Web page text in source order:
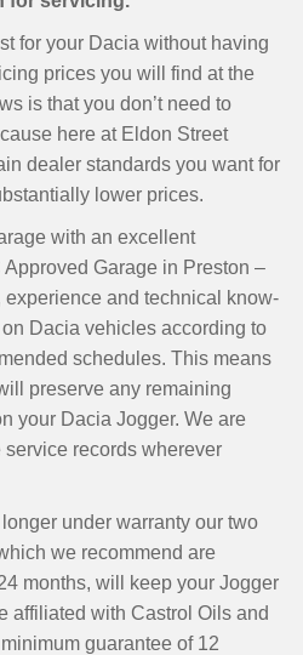
for your Dacia without having
prices you will find at the
is that you don’t need to
here at Eldon Street
dealer standards you want for
lower prices.
with an excellent
Garage in Preston –
and technical know-
Dacia vehicles according to
schedules. This means
preserve any remaining
your Dacia Jogger. We are
records wherever
under warranty our two
we recommend are
months, will keep your Jogger
affiliated with Castrol Oils and
guarantee of 12